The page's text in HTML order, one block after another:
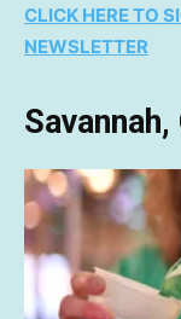
CLICK HERE TO
NEWSLETTER